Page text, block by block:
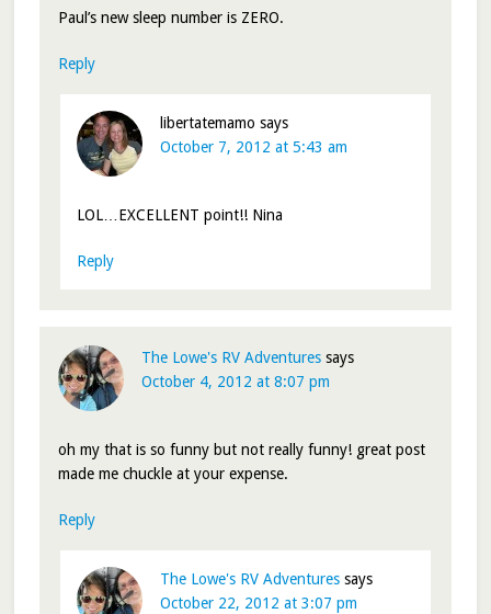
Paul’s new sleep number is ZERO.
Reply
libertatemamo says
October 7, 2012 at 5:43 am
LOL…EXCELLENT point!! Nina
Reply
The Lowe's RV Adventures says
October 4, 2012 at 8:07 pm
oh my that is so funny but not really funny! great post
made me chuckle at your expense.
Reply
The Lowe's RV Adventures says
October 22, 2012 at 3:07 pm